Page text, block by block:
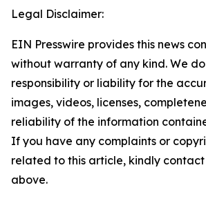
Legal Disclaimer:
EIN Presswire provides this news
without warranty of any kind. We
responsibility or liability for the
images, videos, licenses,
reliability of the information
If you have any complaints or
related to this article, kindly
above.